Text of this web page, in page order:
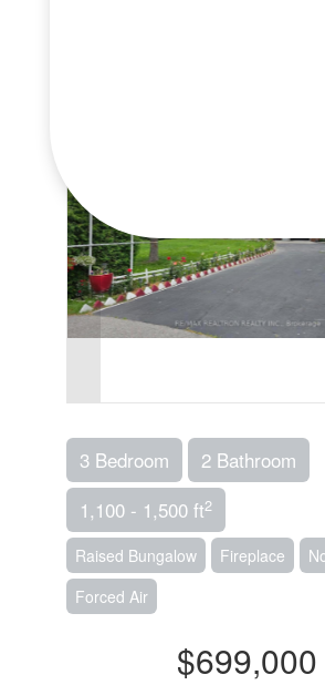
3 Bedroom
2 Bathroom
1,100 - 1,500 ft2
Raised Bungalow Fireplace
Forced Air
$699,000